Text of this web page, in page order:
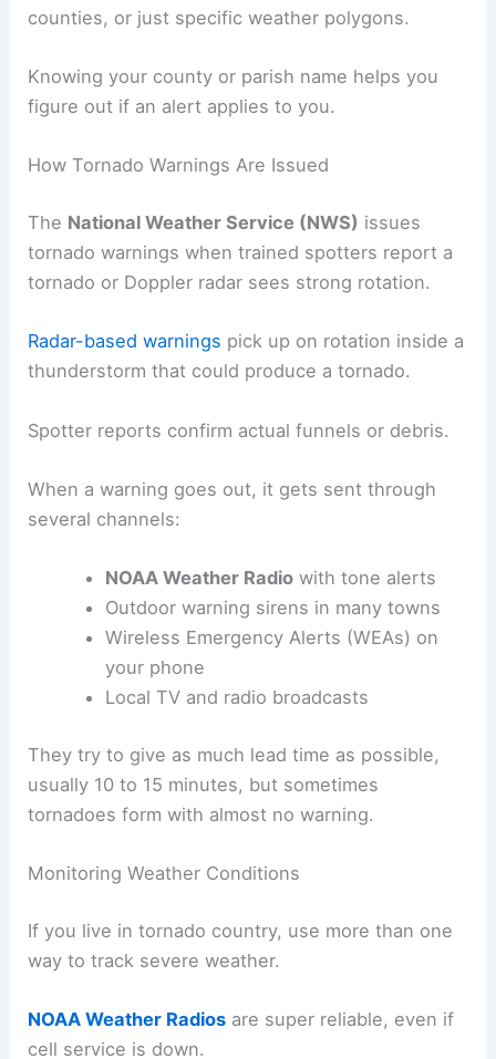
counties, or just specific weather polygons.
Knowing your county or parish name helps you
figure out if an alert applies to you.
How Tornado Warnings Are Issued
The National Weather Service (NWS) issues
tornado warnings when trained spotters report a
tornado or Doppler radar sees strong rotation.
Radar-based warnings pick up on rotation inside a
thunderstorm that could produce a tornado.
Spotter reports confirm actual funnels or debris.
When a warning goes out, it gets sent through
several channels:
NOAA Weather Radiowith tone alerts
Outdoor warning sirens in many towns
Wireless Emergency Alerts (WEAs) on
your phone
Local TV and radio broadcasts
They try to give as much lead time as possible,
usually 10 to 15 minutes, but sometimes
tornadoes form with almost no warning.
Monitoring Weather Conditions
If you live in tornado country, use more than one
way to track severe weather.
NOAA Weather Radios are super reliable, even if
cell service is down.